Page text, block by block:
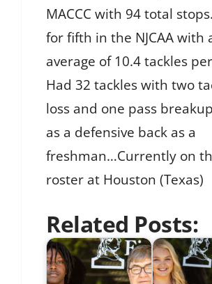
MACCC with 94 total
for fifth in the NJCAA with
average of 10.4 tackles
Had 32 tackles with two
loss and one pass
as a defensive back as a
freshman…Currently on
roster at Houston (Texas)
Related Posts: